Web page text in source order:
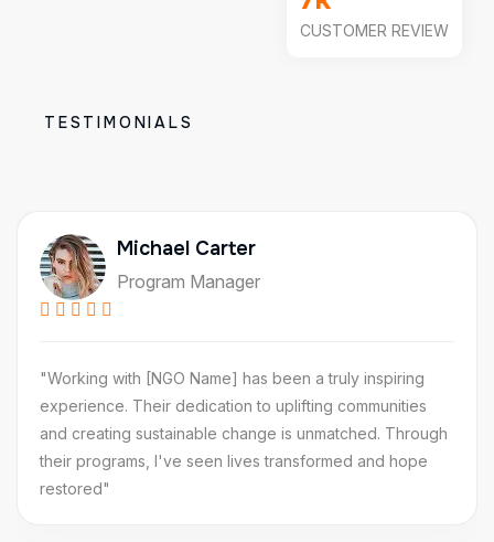
CUSTOMER REVIEW
TESTIMONIALS
Michael Carter
Program Manager
"Working with [NGO Name] has been a truly inspiring
experience. Their dedication to uplifting communities
and creating sustainable change is unmatched. Through
their programs, I've seen lives transformed and hope
restored"